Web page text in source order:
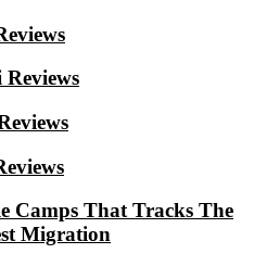
Reviews
Camps That Tracks The
Migration